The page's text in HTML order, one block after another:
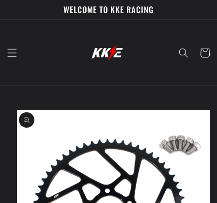
WELCOME TO KKE RACING
Cart
Skip to
product
information